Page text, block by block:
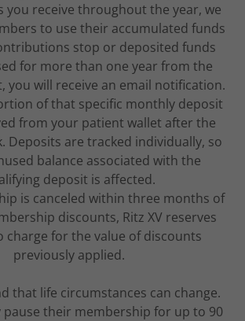
receive throughout the year, we
to use their accumulated funds
stop or deposited funds
for more than one year from the
you will receive an email notification.
of that specific monthly deposit
from your patient wallet after the
Deposits are tracked individually, so
balance associated with the
deposit is affected.
is canceled within three months of
discounts, Ritz XV reserves
charge for the value of discounts
previously applied.
that life circumstances can change.
pause their membership for up to 90